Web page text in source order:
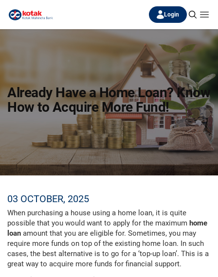
Login
Already Have a Home Loan? Know
How to Acquire More Fund!
03 OCTOBER, 2025
When purchasing a house using a home loan, it is quite
possible that you would want to apply for the maximum home
loan amount that you are eligible for. Sometimes, you may
require more funds on top of the existing home loan. In such
cases, the best alternative is to go for a ‘top-up loan’. This is a
great way to acquire more funds for financial support.